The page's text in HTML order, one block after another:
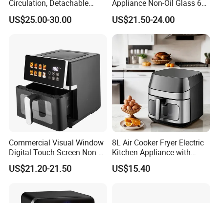
Circulation, Detachable
Crumb Tray, Touch Screen,
Home Kitchen Cooking
US$25.00-30.00
Appliance Non-Oil Glass 6L
Oven Electric Air Fryer
US$21.50-24.00
Commercial Visual Window
Digital Touch Screen Non-
Stick Fast Cooking 9L Air
Fryer
US$21.20-21.50
8L Air Cooker Fryer Electric
Kitchen Appliance with
Touch Screen LCD Display
US$15.40